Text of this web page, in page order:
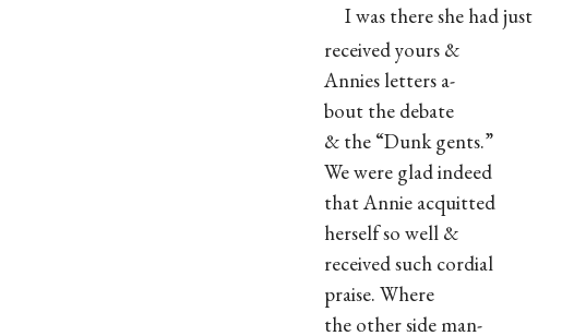
I was there she had just
received yours &
Annies letters a-
bout the debate
& the “Dunk gents.”
We were glad indeed
that Annie acquitted
herself so well &
received such cordial
praise. Where
the other side man-